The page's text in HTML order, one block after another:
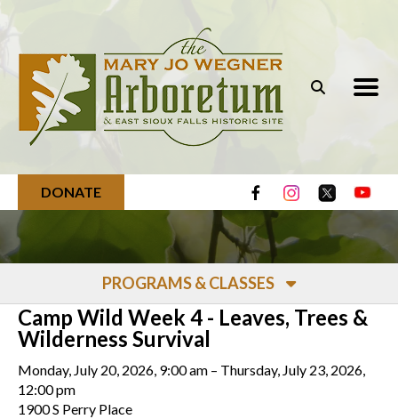
Skip to main content
DONATE
PROGRAMS & CLASSES
Camp Wild Week 4 - Leaves, Trees &
Wilderness Survival
Monday, July 20, 2026 9:00 am
Thursday, July 23, 2026
12:00 pm
1900 S Perry Place